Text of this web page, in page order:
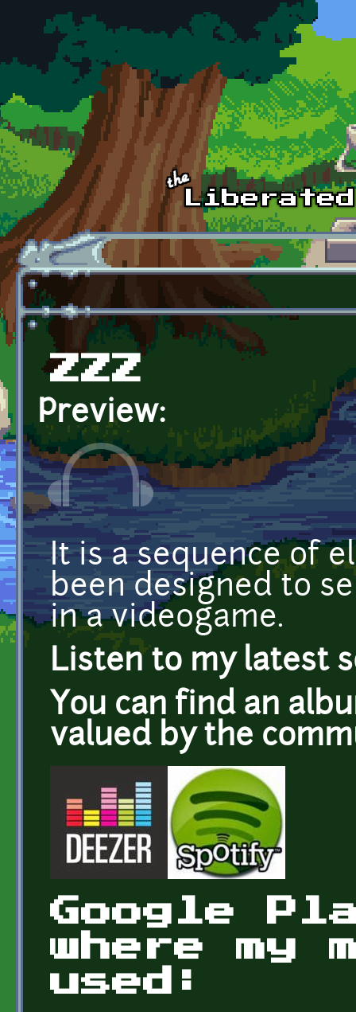
Skip to main content
ZZZ
Preview:
It is a sequence of
been designed to
in a videogame.
Listen to my latest
You can find an
valued by the
Google
where my
used: